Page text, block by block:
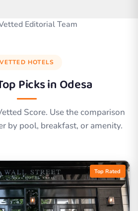
Editorial Team
VETTED HOTELS
Picks in Odesa
Score. Use the comparison
by pool, breakfast, or amenity.
Top Rated